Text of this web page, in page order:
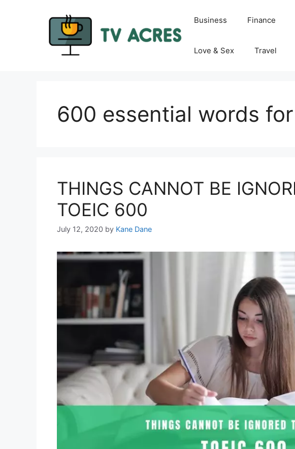
Business Finance
Love & Sex Travel
600 essential words
THINGS CANNOT BE
TOEIC 600
July 12, 2020 by Kane Dane